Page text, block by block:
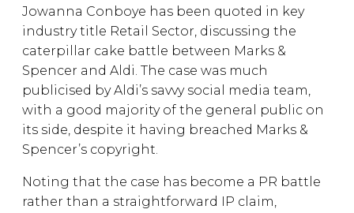
Jowanna Conboye has been quoted in key
industry title Retail Sector, discussing the
caterpillar cake battle between Marks &
Spencer and Aldi. The case was much
publicised by Aldi’s savvy social media team,
with a good majority of the general public on
its side, despite it having breached Marks &
Spencer’s copyright.
Noting that the case has become a PR battle
rather than a straightforward IP claim,